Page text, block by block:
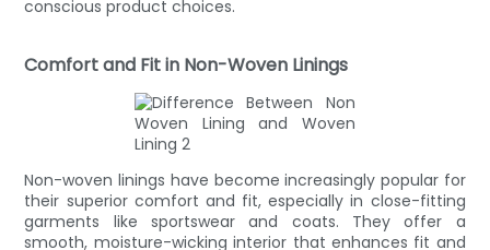
conscious product choices.
Comfort and Fit in Non-Woven Linings
Non-woven linings have become increasingly popular for
their superior comfort and fit, especially in close-fitting
garments like sportswear and coats. They offer a
smooth, moisture-wicking interior that enhances fit and